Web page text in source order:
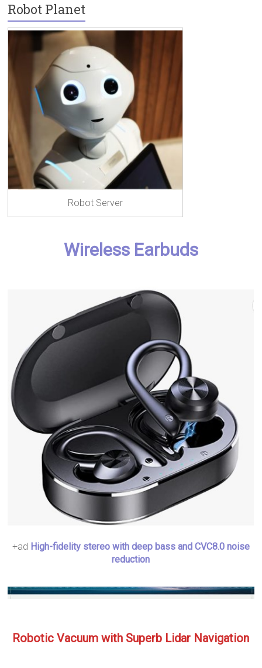
Robot Planet
Robot Server
Wireless Earbuds
+ad High-fidelity stereo with deep bass and CVC8.0 noise
reduction
Robotic Vacuum with Superb Lidar Navigation